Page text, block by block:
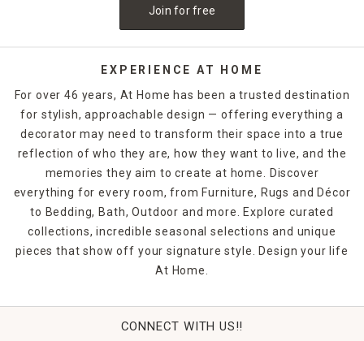
Join for free
EXPERIENCE AT HOME
For over 46 years, At Home has been a trusted destination
for stylish, approachable design — offering everything a
decorator may need to transform their space into a true
reflection of who they are, how they want to live, and the
memories they aim to create at home. Discover
everything for every room, from Furniture, Rugs and Décor
to Bedding, Bath, Outdoor and more. Explore curated
collections, incredible seasonal selections and unique
pieces that show off your signature style. Design your life
At Home.
CONNECT WITH US!!